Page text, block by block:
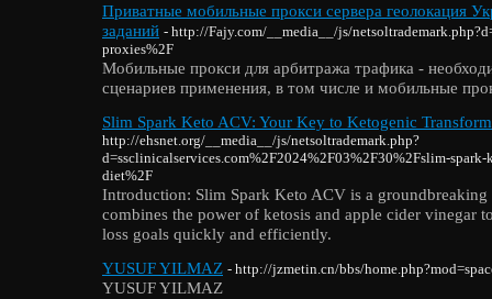
Приватные мобильные прокси сервера геолокация
заданий - http://Fajy.com/__media__/js/
proxies%2F
Мобильные прокси для арбитража трафика -
сценариев применения, в том числе и мобильные
Slim Spark Keto ACV: Your Key to Ketogenic
http://ehsnet.org/__media__/js/netsoltrademark.php?
d=ssclinicalservices.com%2F2024%2F03%2F30%2Fslim-
diet%2F
Introduction: Slim Spark Keto ACV is a groundbreaking
combines the power of ketosis and apple cider vinegar
loss goals quickly and efficiently.
YUSUF YILMAZ - http://jzmetin.cn/bbs/
YUSUF YILMAZ